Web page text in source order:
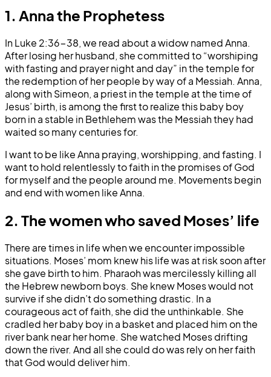
1. Anna the Prophetess
In Luke 2:36-38, we read about a widow named Anna.
After losing her husband, she committed to “worshiping
with fasting and prayer night and day” in the temple for
the redemption of her people by way of a Messiah. Anna,
along with Simeon, a priest in the temple at the time of
Jesus’ birth, is among the first to realize this baby boy
born in a stable in Bethlehem was the Messiah they had
waited so many centuries for.
I want to be like Anna praying, worshipping, and fasting. I
want to hold relentlessly to faith in the promises of God
for myself and the people around me. Movements begin
and end with women like Anna.
2. The women who saved Moses’ life
There are times in life when we encounter impossible
situations. Moses’ mom knew his life was at risk soon after
she gave birth to him. Pharaoh was mercilessly killing all
the Hebrew newborn boys. She knew Moses would not
survive if she didn’t do something drastic. In a
courageous act of faith, she did the unthinkable. She
cradled her baby boy in a basket and placed him on the
river bank near her home. She watched Moses drifting
down the river. And all she could do was rely on her faith
that God would deliver him.